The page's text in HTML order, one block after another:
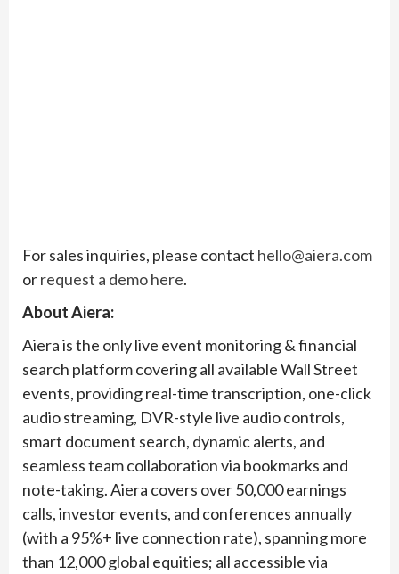
For sales inquiries, please contact hello@aiera.com
orrequest a demo here.
About Aiera:
Aiera is the only live event monitoring & financial
search platform covering all available Wall Street
events, providing real-time transcription, one-click
audio streaming, DVR-style live audio controls,
smart document search, dynamic alerts, and
seamless team collaboration via bookmarks and
note-taking. Aiera covers over 50,000 earnings
calls, investor events, and conferences annually
(with a 95%+ live connection rate), spanning more
than 12,000 global equities; all accessible via